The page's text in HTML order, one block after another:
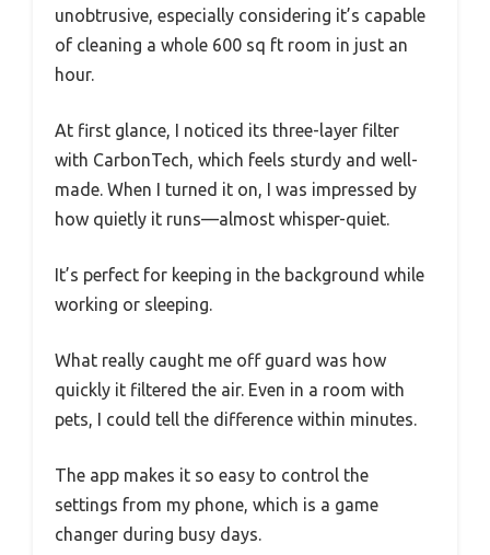
unobtrusive, especially considering it’s capable
of cleaning a whole 600 sq ft room in just an
hour.
At first glance, I noticed its three-layer filter
with CarbonTech, which feels sturdy and well-
made. When I turned it on, I was impressed by
how quietly it runs—almost whisper-quiet.
It’s perfect for keeping in the background while
working or sleeping.
What really caught me off guard was how
quickly it filtered the air. Even in a room with
pets, I could tell the difference within minutes.
The app makes it so easy to control the
settings from my phone, which is a game
changer during busy days.